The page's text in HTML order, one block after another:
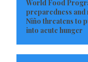
World Food
preparedness and
Niño threatens to
into acute hunger